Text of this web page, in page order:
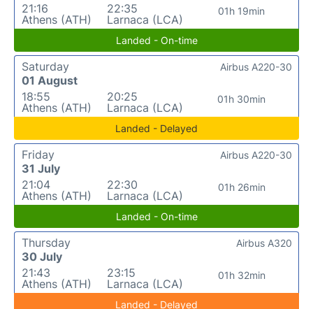
21:16
Athens (ATH)
22:35
Larnaca (LCA)
01h 19min
Landed - On-time
Saturday
01 August
18:55
Athens (ATH)
20:25
Larnaca (LCA)
01h 30min
Airbus A220-30
Landed - Delayed
Friday
31 July
21:04
Athens (ATH)
22:30
Larnaca (LCA)
01h 26min
Airbus A220-30
Landed - On-time
Thursday
30 July
21:43
Athens (ATH)
23:15
Larnaca (LCA)
01h 32min
Airbus A320
Landed - Delayed